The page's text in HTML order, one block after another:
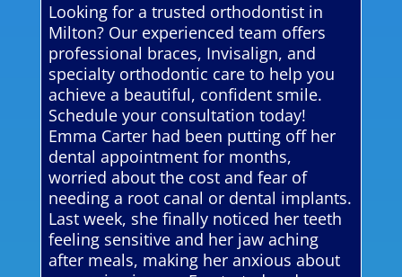
Looking for a trusted orthodontist in
Milton? Our experienced team offers
professional braces, Invisalign, and
specialty orthodontic care to help you
achieve a beautiful, confident smile.
Schedule your consultation today!
Emma Carter had been putting off her
dental appointment for months,
worried about the cost and fear of
needing a root canal or dental implants.
Last week, she finally noticed her teeth
feeling sensitive and her jaw aching
after meals, making her anxious about